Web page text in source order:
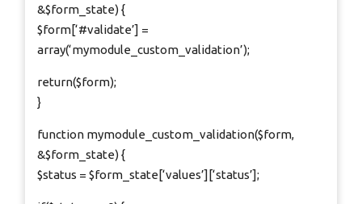
&$form_state) {
$form[‘#validate’] =
array(‘mymodule_custom_validation’);
return($form);
}
function mymodule_custom_validation($form,
&$form_state) {
$status = $form_state[‘values’][‘status’];